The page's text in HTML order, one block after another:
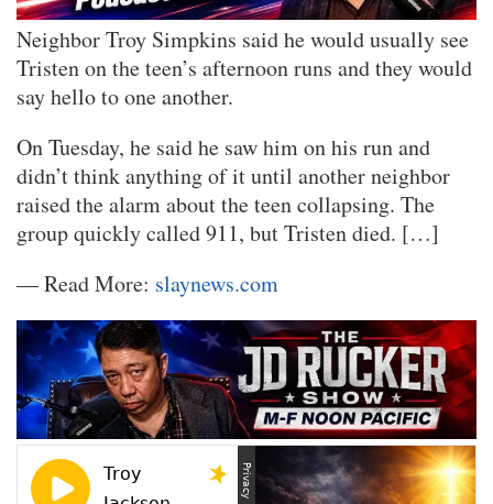
Neighbor Troy Simpkins said he would usually see
Tristen on the teen’s afternoon runs and they would
say hello to one another.
On Tuesday, he said he saw him on his run and
didn’t think anything of it until another neighbor
raised the alarm about the teen collapsing. The
group quickly called 911, but Tristen died. […]
— Read More: slaynews.com